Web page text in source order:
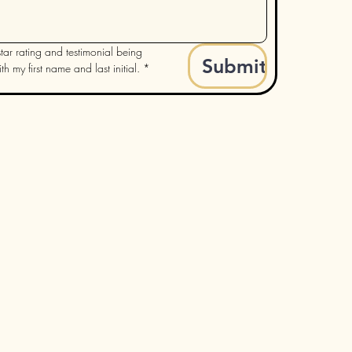
rating and testimonial being
my first name and last initial. * Submit